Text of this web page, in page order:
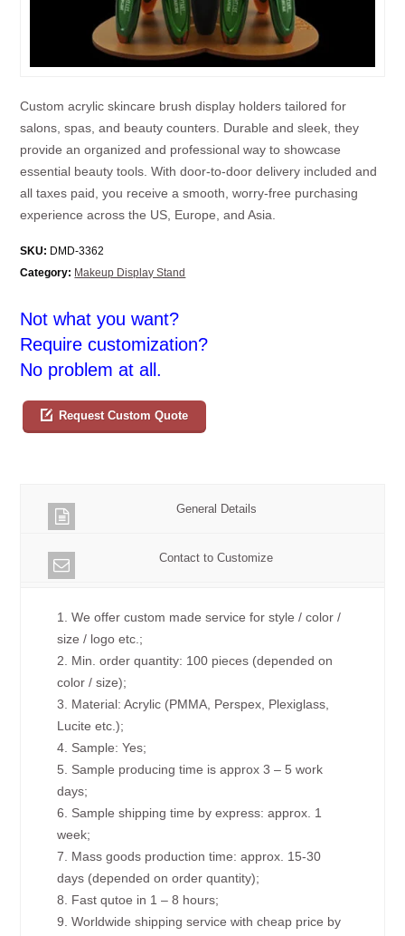
Custom acrylic skincare brush display holders tailored for
salons, spas, and beauty counters. Durable and sleek, they
provide an organized and professional way to showcase
essential beauty tools. With door-to-door delivery included and
all taxes paid, you receive a smooth, worry-free purchasing
experience across the US, Europe, and Asia.
SKU: DMD-3362
Category: Makeup Display Stand
Not what you want?
Require customization?
No problem at all.
Request Custom Quote
General Details
Contact to Customize
1. We offer custom made service for style / color /
size / logo etc.;
2. Min. order quantity: 100 pieces (depended on
color / size);
3. Material: Acrylic (PMMA, Perspex, Plexiglass,
Lucite etc.);
4. Sample: Yes;
5. Sample producing time is approx 3 – 5 work
days;
6. Sample shipping time by express: approx. 1
week;
7. Mass goods production time: approx. 15-30
days (depended on order quantity);
8. Fast qutoe in 1 – 8 hours;
9. Worldwide shipping service with cheap price by